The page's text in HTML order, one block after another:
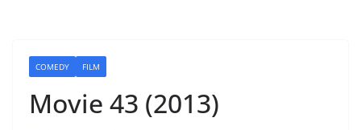
COMEDY FILM
Movie 43 (2013)